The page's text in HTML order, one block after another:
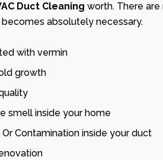
Duct Cleaning worth. There are
absolutely necessary.
with vermin
growth
smell inside your home
Contamination inside your duct